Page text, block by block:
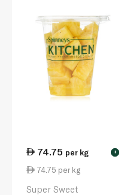
74.75 per kg !
74.75 per kg
Super Sweet